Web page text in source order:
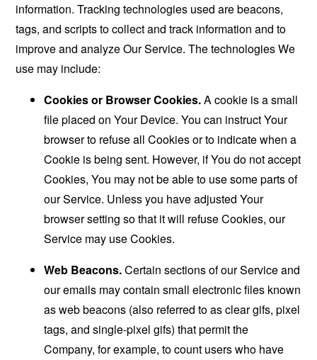
information. Tracking technologies used are beacons,
tags, and scripts to collect and track information and to
improve and analyze Our Service. The technologies We
use may include:
Cookies or Browser Cookies.A cookie is a small
file placed on Your Device. You can instruct Your
browser to refuse all Cookies or to indicate when a
Cookie is being sent. However, if You do not accept
Cookies, You may not be able to use some parts of
our Service. Unless you have adjusted Your
browser setting so that it will refuse Cookies, our
Service may use Cookies.
Web Beacons.Certain sections of our Service and
our emails may contain small electronic files known
as web beacons (also referred to as clear gifs, pixel
tags, and single-pixel gifs) that permit the
Company, for example, to count users who have